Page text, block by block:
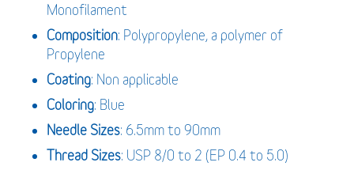
Monofilament
Composition: Polypropylene, a polymer of
Propylene
Coating: Non applicable
Coloring: Blue
Needle Sizes: 6.5mm to 90mm
Thread Sizes: USP 8/0 to 2 (EP 0.4 to 5.0)